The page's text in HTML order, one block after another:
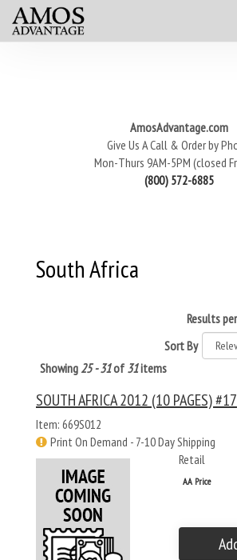
AmosAdvantage.com
Give Us A Call & Order by
Mon-Thurs 9AM-5PM (closed
(800) 572-6885
South Africa
Results
Sort By
Showing 25 - 31of 31items
SOUTH AFRICA 2012 (10 PAGES) #17
Item: 669S012
Print On Demand - 7-10 Day Shipping
Retail
AA Price